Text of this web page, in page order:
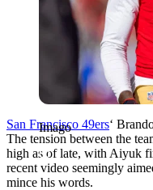
Imago
San Francisco 49ers‘
The tension between the
high as of late, with Aiyuk
recent video seemingly
mince his words.